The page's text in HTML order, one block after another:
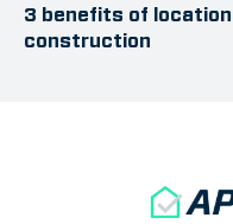
3 benefits of
construction